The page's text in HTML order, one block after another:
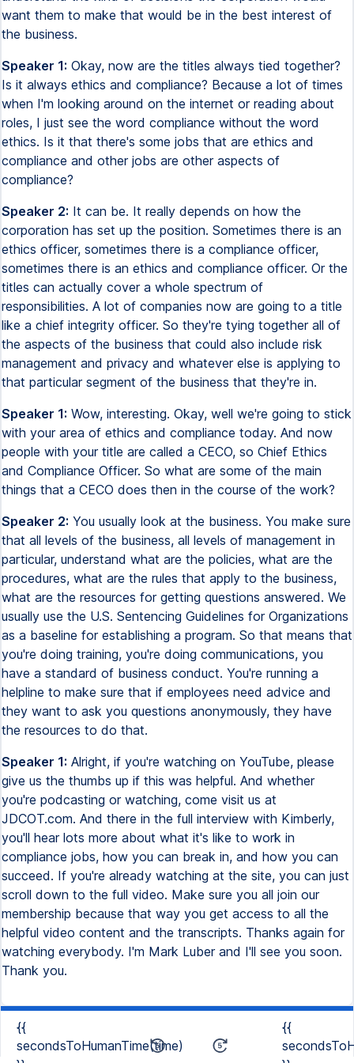
want them to make that would be in the best interest of
the business.
Speaker 1: Okay, now are the titles always tied together?
Is it always ethics and compliance? Because a lot of times
when I'm looking around on the internet or reading about
roles, I just see the word compliance without the word
ethics. Is it that there's some jobs that are ethics and
compliance and other jobs are other aspects of
compliance?
Speaker 2: It can be. It really depends on how the
corporation has set up the position. Sometimes there is an
ethics officer, sometimes there is a compliance officer,
sometimes there is an ethics and compliance officer. Or the
titles can actually cover a whole spectrum of
responsibilities. A lot of companies now are going to a title
like a chief integrity officer. So they're tying together all of
the aspects of the business that could also include risk
management and privacy and whatever else is applying to
that particular segment of the business that they're in.
Speaker 1: Wow, interesting. Okay, well we're going to stick
with your area of ethics and compliance today. And now
people with your title are called a CECO, so Chief Ethics
and Compliance Officer. So what are some of the main
things that a CECO does then in the course of the work?
Speaker 2: You usually look at the business. You make sure
that all levels of the business, all levels of management in
particular, understand what are the policies, what are the
procedures, what are the rules that apply to the business,
what are the resources for getting questions answered. We
usually use the U.S. Sentencing Guidelines for Organizations
as a baseline for establishing a program. So that means that
you're doing training, you're doing communications, you
have a standard of business conduct. You're running a
helpline to make sure that if employees need advice and
they want to ask you questions anonymously, they have
the resources to do that.
Speaker 1: Alright, if you're watching on YouTube, please
give us the thumbs up if this was helpful. And whether
you're podcasting or watching, come visit us at
JDCOT.com. And there in the full interview with Kimberly,
you'll hear lots more about what it's like to work in
compliance jobs, how you can break in, and how you can
succeed. If you're already watching at the site, you can just
scroll down to the full video. Make sure you all join our
membership because that way you get access to all the
helpful video content and the transcripts. Thanks again for
watching everybody. I'm Mark Luber and I'll see you soon.
Thank you.
{{
secondsToHumanTime(time)
{{